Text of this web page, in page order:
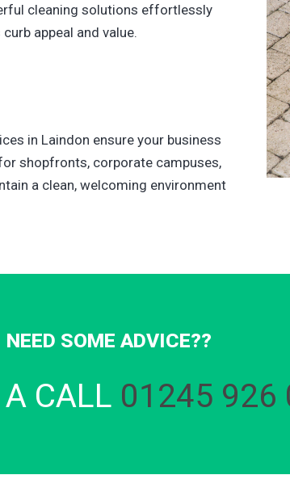
cleaning solutions effortlessly
appeal and value.
in Laindon ensure your business
shopfronts, corporate campuses,
a clean, welcoming environment
NEED SOME ADVICE??
CALL 01245 926